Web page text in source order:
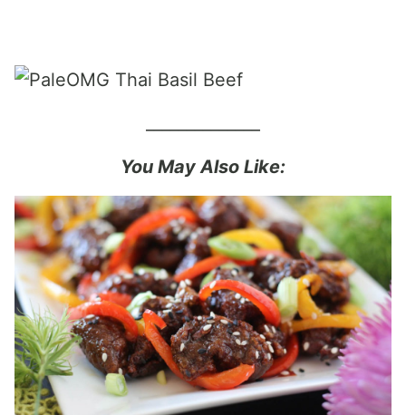
You May Also Like: